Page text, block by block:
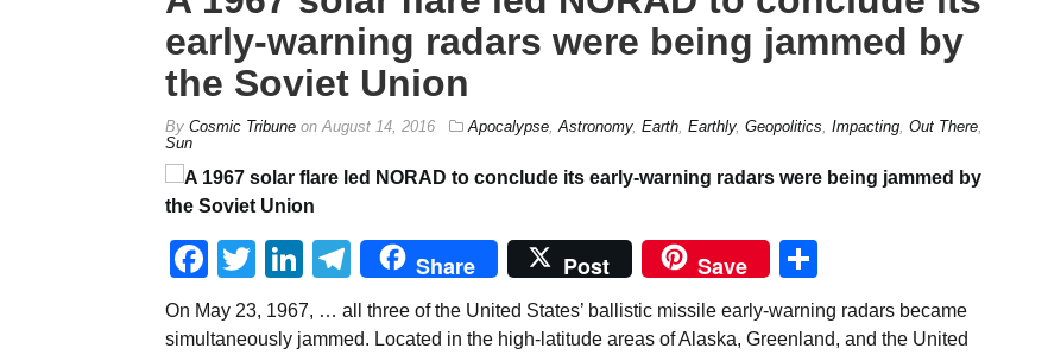
early-warning radars were being jammed by
the Soviet Union
By Cosmic Tribuneon August 14, 2016 Apocalypse, Astronomy, Earth, Earthly, Geopolitics Impacting, Out There,
Sun
Facebook
TwitterLinkedIn
Telegram
Share Post Save
On May 23, 1967, … all three of the United States’ ballistic missile early-warning radars became
simultaneously jammed. Located in the high-latitude areas of Alaska, Greenland, and the United